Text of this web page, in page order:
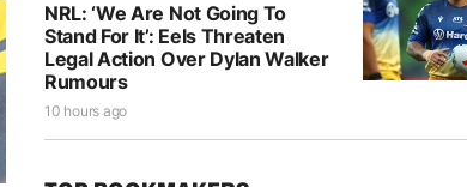
NRL: ‘We Are Not Going To
Stand For It’: Eels Threaten
Legal Action Over Dylan Walker
Rumours
10 hours ago